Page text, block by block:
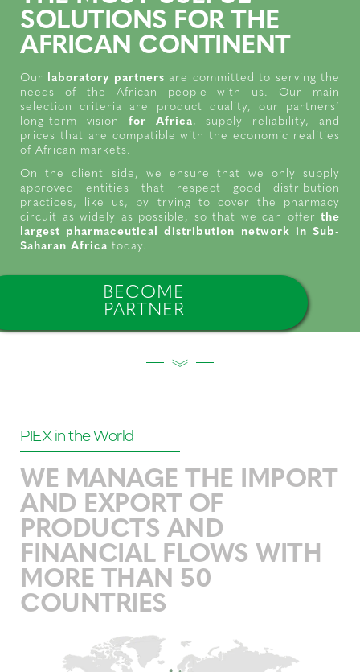
Our laboratory partners are committed to serving the
needs of the African people with us. Our main
selection criteria are product quality, our partners’
long-term vision for Africa, supply reliability, and
prices that are compatible with the economic realities
of African markets.
On the client side, we ensure that we only supply
approved entities that respect good distribution
practices, like us, by trying to cover the pharmacy
circuit as widely as possible, so that we can offer the
largest pharmaceutical distribution network in Sub-
Saharan Africa today.
SOLUTIONS FOR THE
AFRICAN CONTINENT
BECOME
PARTNER
PIEX in the World
WE MANAGE THE IMPORT
AND EXPORT OF
PRODUCTS AND
FINANCIAL FLOWS WITH
MORE THAN 50
COUNTRIES